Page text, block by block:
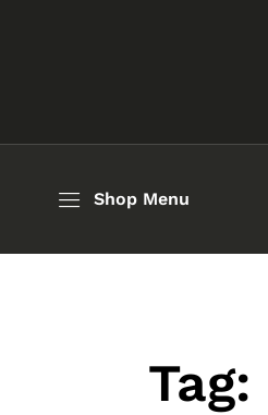
Shop Menu
Tag: